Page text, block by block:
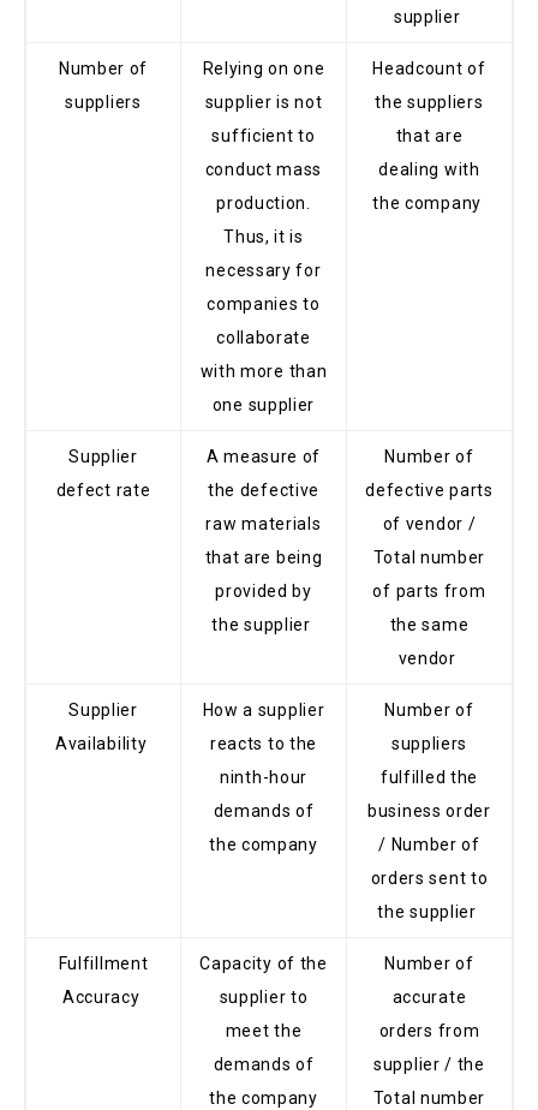
supplier
Number of
suppliers
Relying on one
supplier is not
sufficient to
conduct mass
production.
Thus, it is
necessary for
companies to
collaborate
with more than
one supplier
Headcount of
the suppliers
that are
dealing with
the company
Supplier
defect rate
A measure of
the defective
raw materials
that are being
provided by
the supplier
Number of
defective parts
of vendor /
Total number
of parts from
the same
vendor
Supplier
Availability
How a supplier
reacts to the
ninth-hour
demands of
the company
Number of
suppliers
fulfilled the
business order
/ Number of
orders sent to
the supplier
Fulfillment
Accuracy
Capacity of the
supplier to
meet the
demands of
the company
Number of
accurate
orders from
supplier / the
Total number